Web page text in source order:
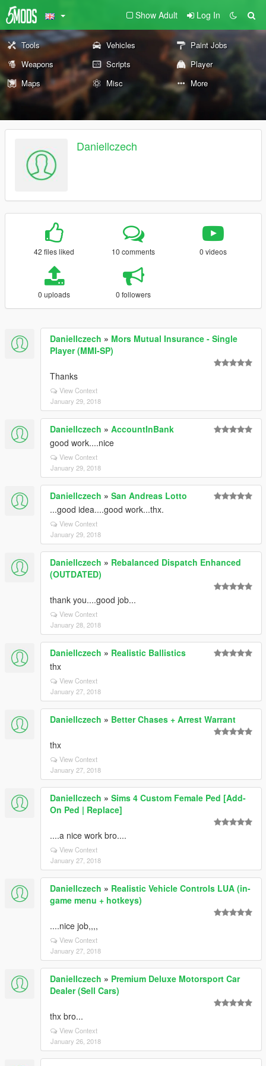
Show Adult Log In
Tools Vehicles
Paint Jobs
Weapons
Scripts
Player
Maps
Misc More
Daniellczech
42 files liked 10 comments 0 videos
0 uploads 0 followers
Daniellczech » Mors Mutual Insurance - Single
Player (MMI-SP)
Thanks
View Context
January 29, 2018
Daniellczech » AccountInBank
good work....nice
View Context
January 29, 2018
Daniellczech » San Andreas Lotto
...good idea....good work...thx.
View Context
January 29, 2018
Daniellczech » Rebalanced Dispatch Enhanced
(OUTDATED)
thank you....good job...
View Context
January 28, 2018
Daniellczech » Realistic Ballistics
thx
View Context
January 27, 2018
Daniellczech » Better Chases + Arrest Warrant
thx
View Context
January 27, 2018
Daniellczech » Sims 4 Custom Female Ped [Add-
On Ped | Replace]
....a nice work bro....
View Context
January 27, 2018
Daniellczech » Realistic Vehicle Controls LUA (in-
game menu + hotkeys)
....nice job,,,,
View Context
January 27, 2018
Daniellczech » Premium Deluxe Motorsport Car
Dealer (Sell Cars)
thx bro...
View Context
January 26, 2018